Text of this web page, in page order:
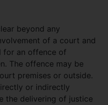
beyond any
of a court and
for an offence of
The offence may be
premises or outside.
or indirectly
the delivering of justice